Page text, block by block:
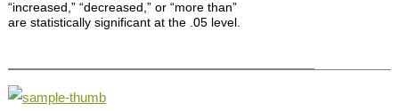
“increased,” “decreased,” or “more than”
are statistically significant at the .05 level.